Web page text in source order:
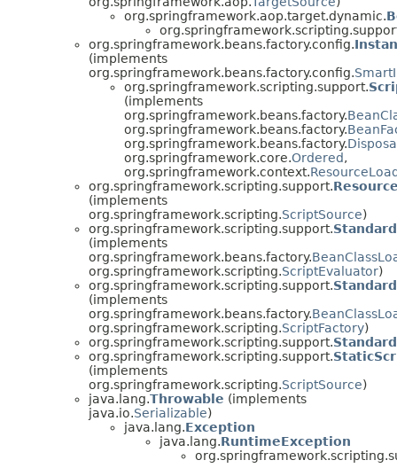
org.springframework.aop.target.dynamic.
org.springframework.beans.factory.config.
(implements
org.springframework.beans.factory.config.
org.springframework.scripting.support.
(implements
org.springframework.beans.factory.
org.springframework.beans.factory.
org.springframework.beans.factory.
org.springframework.core.Ordered,
org.springframework.context.
org.springframework.scripting.support.
(implements
org.springframework.scripting.ScriptSource)
org.springframework.scripting.support.
(implements
org.springframework.beans.factory.
org.springframework.scripting.ScriptEvaluator)
org.springframework.scripting.support.
(implements
org.springframework.beans.factory.
org.springframework.scripting.ScriptFactory)
org.springframework.scripting.support.
org.springframework.scripting.support.
(implements
org.springframework.scripting.ScriptSource)
java.lang.Throwable (implements
java.io.Serializable)
java.lang.Exception
java.lang.RuntimeException